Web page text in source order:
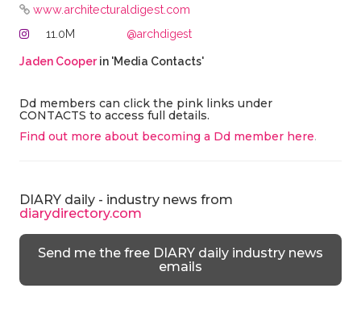
www.architecturaldigest.com
11.0M @archdigest
Jaden Cooperin 'Media Contacts'
Dd members can click the pink links under
CONTACTS to access full details.
Find out more about becoming a Dd member here.
DIARY daily - industry news from
diarydirectory.com
Send me the free DIARY daily industry news
emails